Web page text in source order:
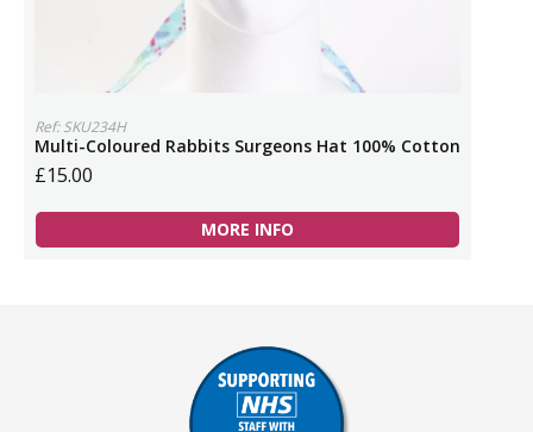
Ref: SKU234H
Multi-Coloured Rabbits Surgeons Hat 100% Cotton
£15.00
MORE INFO